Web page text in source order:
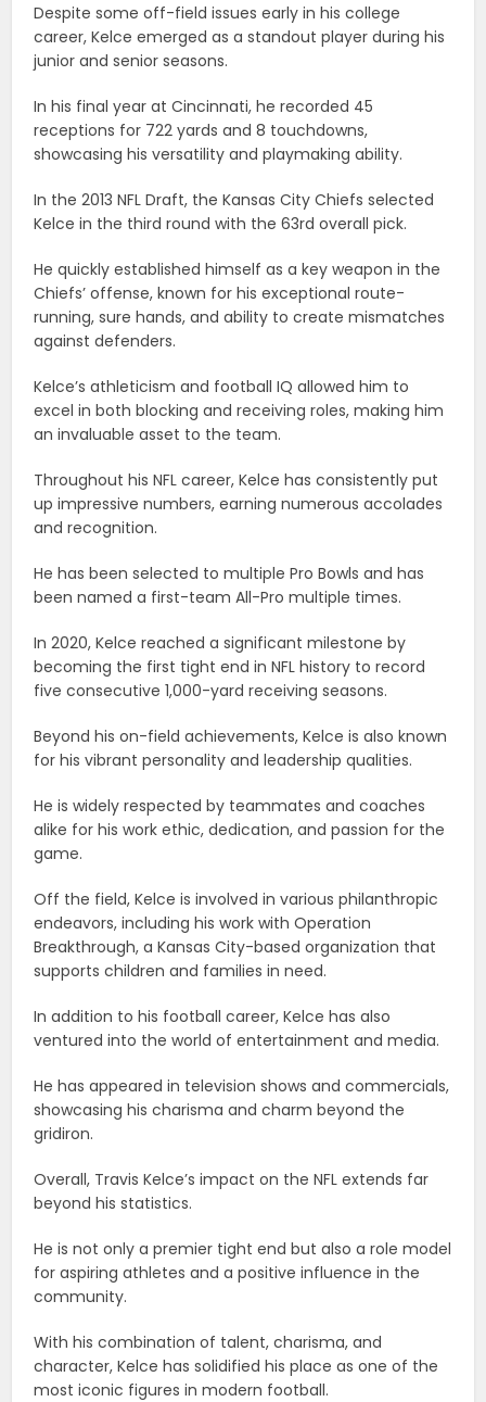
Despite some off-field issues early in his college
career, Kelce emerged as a standout player during his
junior and senior seasons.
In his final year at Cincinnati, he recorded 45
receptions for 722 yards and 8 touchdowns,
showcasing his versatility and playmaking ability.
In the 2013 NFL Draft, the Kansas City Chiefs selected
Kelce in the third round with the 63rd overall pick.
He quickly established himself as a key weapon in the
Chiefs’ offense, known for his exceptional route-
running, sure hands, and ability to create mismatches
against defenders.
Kelce’s athleticism and football IQ allowed him to
excel in both blocking and receiving roles, making him
an invaluable asset to the team.
Throughout his NFL career, Kelce has consistently put
up impressive numbers, earning numerous accolades
and recognition.
He has been selected to multiple Pro Bowls and has
been named a first-team All-Pro multiple times.
In 2020, Kelce reached a significant milestone by
becoming the first tight end in NFL history to record
five consecutive 1,000-yard receiving seasons.
Beyond his on-field achievements, Kelce is also known
for his vibrant personality and leadership qualities.
He is widely respected by teammates and coaches
alike for his work ethic, dedication, and passion for the
game.
Off the field, Kelce is involved in various philanthropic
endeavors, including his work with Operation
Breakthrough, a Kansas City-based organization that
supports children and families in need.
In addition to his football career, Kelce has also
ventured into the world of entertainment and media.
He has appeared in television shows and commercials,
showcasing his charisma and charm beyond the
gridiron.
Overall, Travis Kelce’s impact on the NFL extends far
beyond his statistics.
He is not only a premier tight end but also a role model
for aspiring athletes and a positive influence in the
community.
With his combination of talent, charisma, and
character, Kelce has solidified his place as one of the
most iconic figures in modern football.